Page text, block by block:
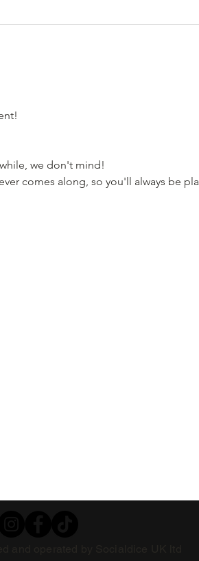
we don't mind!
comes along, so you'll always be